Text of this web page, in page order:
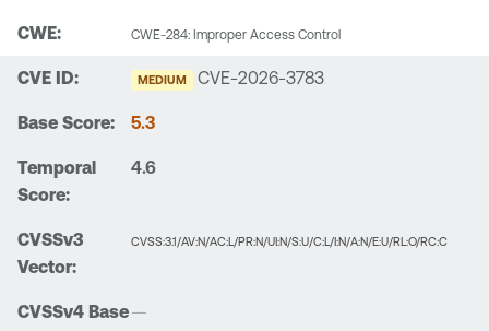
CWE-284: Improper Access Control
MEDIUM CVE-2026-3783
5.3
4.6
CVSS:3.1/AV:N/AC:L/PR:N/UI:N/S:U/C:L/I:N/A:N/E:U/RL:O/RC:C
—